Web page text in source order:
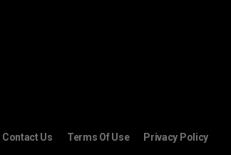
Contact Us Terms Of Use Privacy Policy